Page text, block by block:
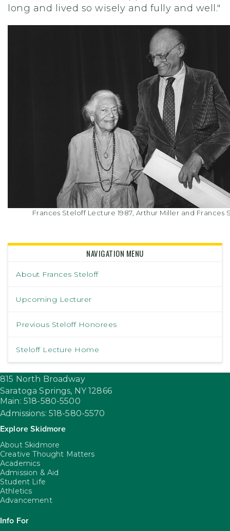
long and lived so wisely and fully and well."
Frances Steloff Lecture 1987, Arthur Miller and Frances
NAVIGATION MENU
About Frances Steloff
Upcoming Lecturer
Previous Steloff Honorees
Steloff Lecture Home
815 North Broadway
Saratoga Springs, NY 12866
Main: 518-580-5500
Admissions: 518-580-5570
Explore Skidmore
About Skidmore
Creative Thought Matters
Academics
Admission & Aid
Student Life
Athletics
Advancement
Info For